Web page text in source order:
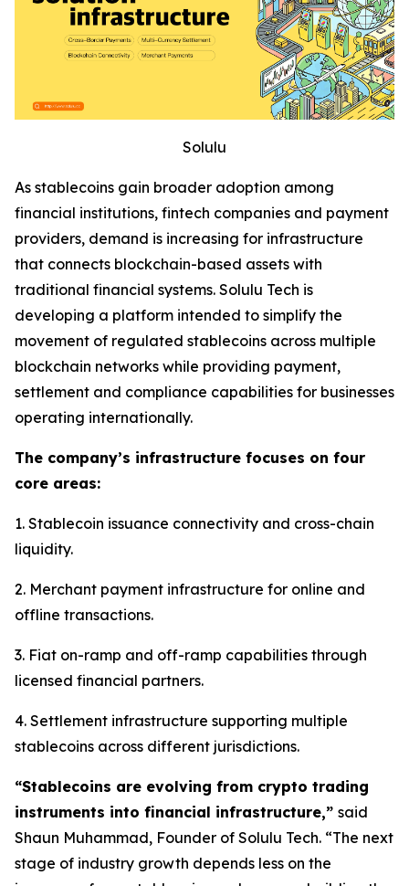
Solulu
As stablecoins gain broader adoption among
financial institutions, fintech companies and payment
providers, demand is increasing for infrastructure
that connects blockchain-based assets with
traditional financial systems. Solulu Tech is
developing a platform intended to simplify the
movement of regulated stablecoins across multiple
blockchain networks while providing payment,
settlement and compliance capabilities for businesses
operating internationally.
The company’s infrastructure focuses on four
core areas:
1. Stablecoin issuance connectivity and cross-chain
liquidity.
2. Merchant payment infrastructure for online and
offline transactions.
3. Fiat on-ramp and off-ramp capabilities through
licensed financial partners.
4. Settlement infrastructure supporting multiple
stablecoins across different jurisdictions.
“Stablecoins are evolving from crypto trading
instruments into financial infrastructure,” said
Shaun Muhammad, Founder of Solulu Tech. “The next
stage of industry growth depends less on the